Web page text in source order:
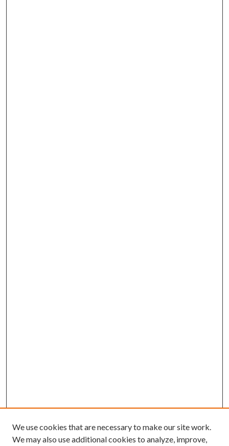
We use cookies that are necessary to make our site work.
We may also use additional cookies to analyze, improve,